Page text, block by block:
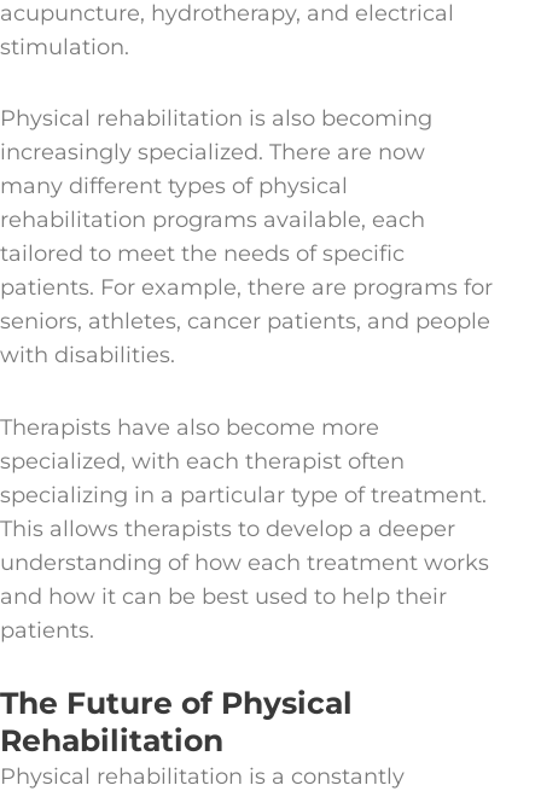
acupuncture, hydrotherapy, and electrical
stimulation.
Physical rehabilitation is also becoming
increasingly specialized. There are now
many different types of physical
rehabilitation programs available, each
tailored to meet the needs of specific
patients. For example, there are programs for
seniors, athletes, cancer patients, and people
with disabilities.
Therapists have also become more
specialized, with each therapist often
specializing in a particular type of treatment.
This allows therapists to develop a deeper
understanding of how each treatment works
and how it can be best used to help their
patients.
The Future of Physical
Rehabilitation
Physical rehabilitation is a constantly